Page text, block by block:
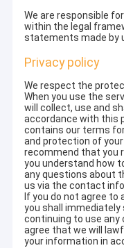
We are responsible
within the legal
statements made by
Privacy policy
We respect the
When you use the
will collect, use and
accordance with this
contains our terms
and protection of
recommend that you
you understand how
any questions about
us via the contact
If you do not agree
you shall
continuing to use
agree that we will
your information in